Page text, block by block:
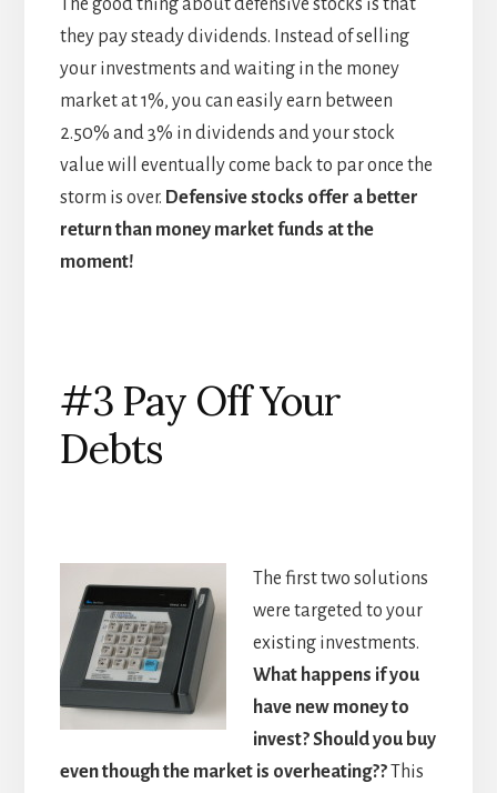
The good thing about defensive stocks is that
they pay steady dividends. Instead of selling
your investments and waiting in the money
market at 1%, you can easily earn between
2.50% and 3% in dividends and your stock
value will eventually come back to par once the
storm is over. Defensive stocks offer a better
return than money market funds at the
moment!
#3 Pay Off Your
Debts
The first two solutions
were targeted to your
existing investments.
What happens if you
have new money to
invest? Should you buy
even though the market is overheating??This